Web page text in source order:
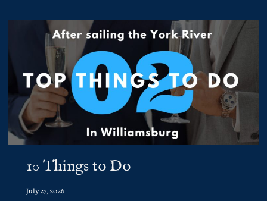
10 Things to Do
July 27, 2026